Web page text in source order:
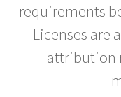
requirements
Licenses are
attribution